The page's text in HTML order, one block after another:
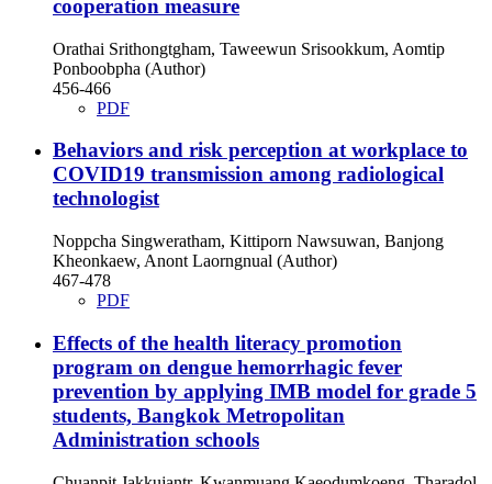
cooperation measure
Orathai Srithongtgham, Taweewun Srisookkum, Aomtip
Ponboobpha (Author)
456-466
PDF
Behaviors and risk perception at workplace to
COVID19 transmission among radiological
technologist
Noppcha Singweratham, Kittiporn Nawsuwan, Banjong
Kheonkaew, Anont Laorngnual (Author)
467-478
PDF
Effects of the health literacy promotion
program on dengue hemorrhagic fever
prevention by applying IMB model for grade 5
students, Bangkok Metropolitan
Administration schools